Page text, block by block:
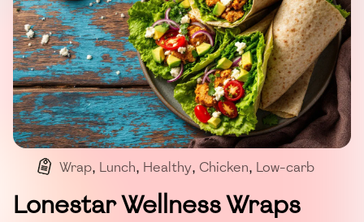
Wrap, Lunch, Healthy, Chicken, Low-carb
Lonestar Wellness Wraps